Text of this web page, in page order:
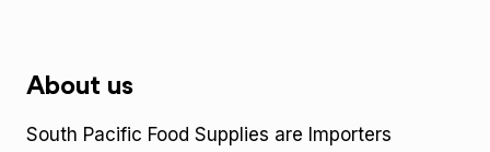
About us
South Pacific Food Supplies are Importers